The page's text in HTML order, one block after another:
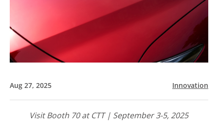
Aug 27, 2025 Innovation
Visit Booth 70 at CTT | September 3-5, 2025